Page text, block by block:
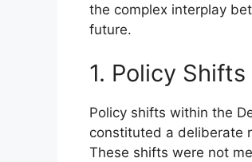
the complex interplay
future.
1. Policy Shifts
Policy shifts within the
constituted a deliberate
These shifts were not